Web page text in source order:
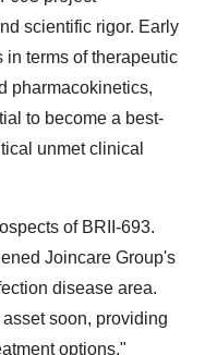
scientific rigor. Early
terms of therapeutic
pharmacokinetics,
to become a best-
unmet clinical
of BRII-693.
Joincare Group's
disease area.
soon, providing
options."